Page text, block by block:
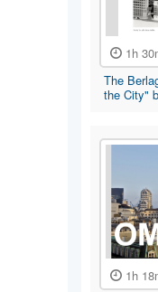
1h
The
the City"
1h